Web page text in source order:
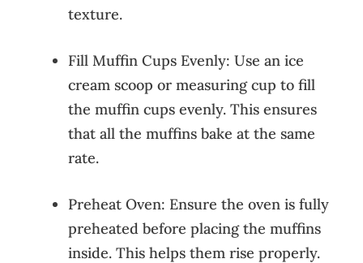
texture.
Fill Muffin Cups Evenly: Use an ice
cream scoop or measuring cup to fill
the muffin cups evenly. This ensures
that all the muffins bake at the same
rate.
Preheat Oven: Ensure the oven is fully
preheated before placing the muffins
inside. This helps them rise properly.